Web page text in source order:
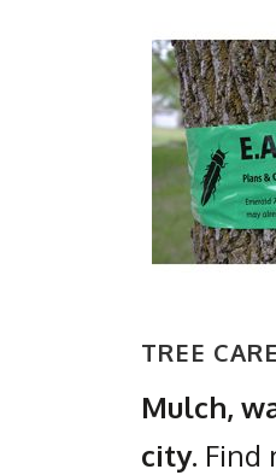
TREE CARE
Mulch,
city. Find